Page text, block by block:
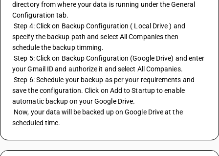
directory from where your data is running under the General
Configuration tab.
Step 4: Click on Backup Configuration ( Local Drive ) and
specify the backup path and select All Companies then
schedule the backup timming.
Step 5: Click on Backup Configuration (Google Drive) and enter
your Gmail ID and authorize it and select All Companies.
Step 6: Schedule your backup as per your requirements and
save the configuration. Click on Add to Startup to enable
automatic backup on your Google Drive.
scheduled time.